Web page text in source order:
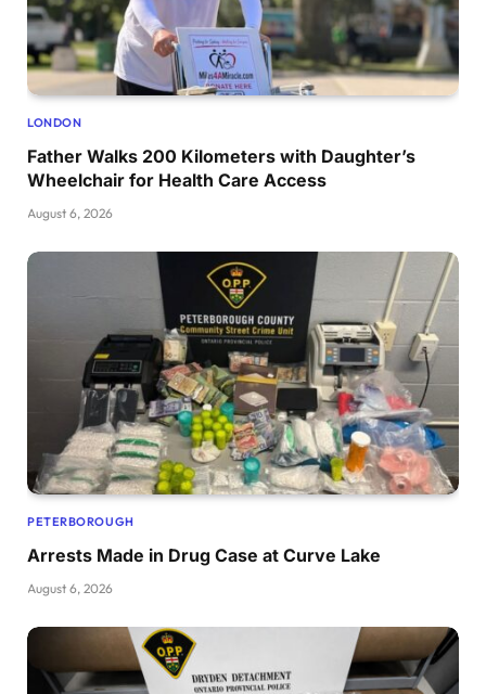
LONDON
Father Walks 200 Kilometers with Daughter’s
Wheelchair for Health Care Access
August 6, 2026
PETERBOROUGH
Arrests Made in Drug Case at Curve Lake
August 6, 2026